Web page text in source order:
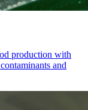
production with
and